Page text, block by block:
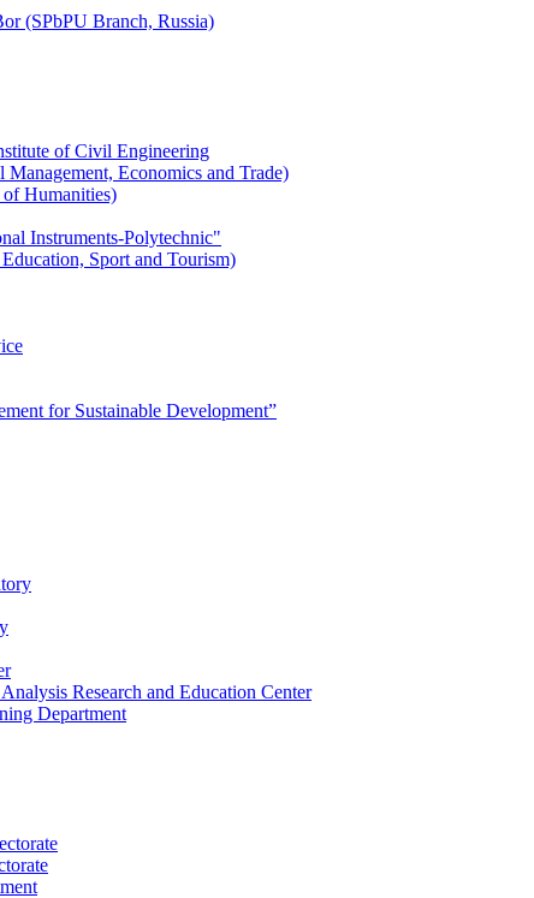
(SPbPU Branch, Russia)
of Civil Engineering
Economics and Trade)
Humanities)
Instruments-Polytechnic"
Sport and Tourism)
for Sustainable Development”
Research and Education Center
Department